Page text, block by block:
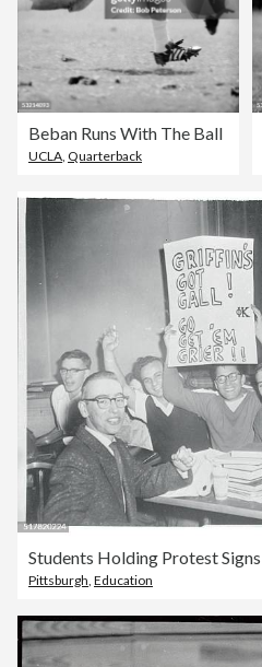
Beban Runs With The Ball
UCLA Quarterback
Pittsburgh, Education